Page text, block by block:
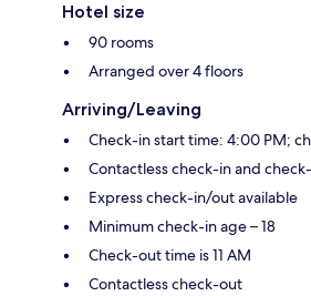
Hotel size
90 rooms
Arranged over 4 floors
Arriving/Leaving
Check-in start time: 4:00 PM;
Contactless check-in and
Express check-in/out available
Minimum check-in age – 18
Check-out time is 11 AM
Contactless check-out